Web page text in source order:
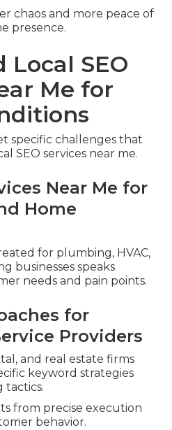
chaos and more peace of
presence.
Local SEO
Me for
specific challenges that
SEO services near me.
Near Me for
Home
for plumbing, HVAC,
businesses speaks
needs and pain points.
for
Providers
and real estate firms
keyword strategies
tactics.
from precise execution
behavior.